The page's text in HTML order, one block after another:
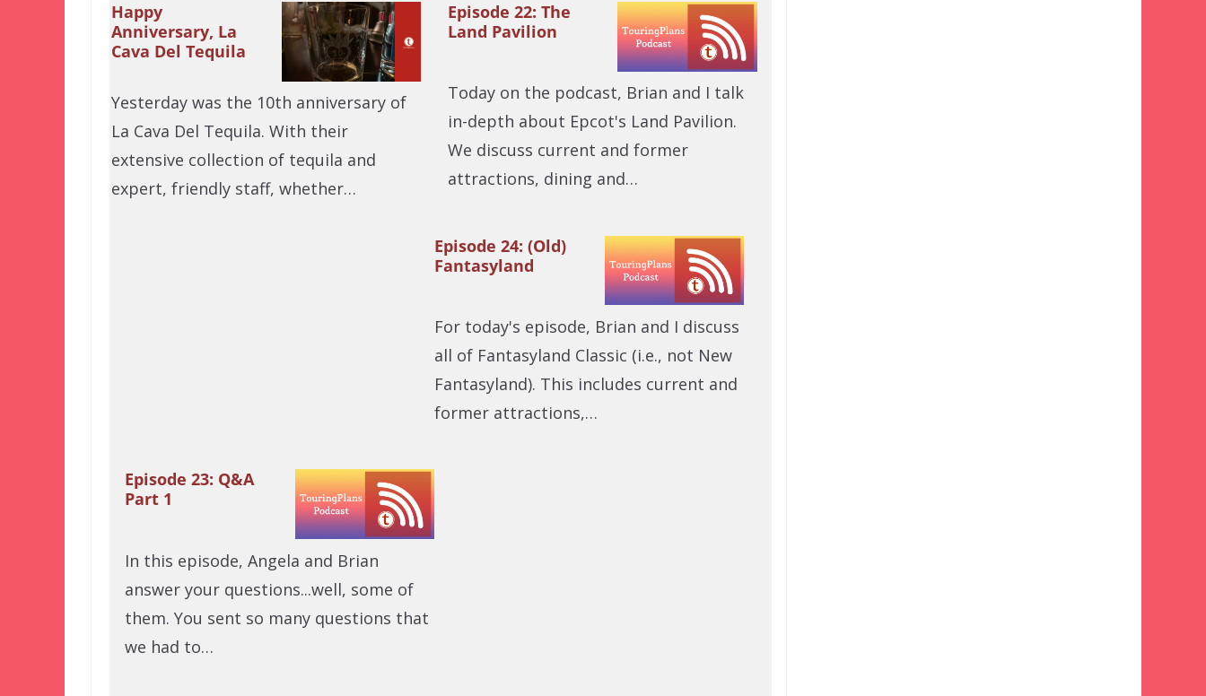
Happy
Anniversary, La
Cava Del Tequila
Yesterday was the 10th anniversary of
La Cava Del Tequila. With their
extensive collection of tequila and
expert, friendly staff, whether…
Episode 22: The
Land Pavilion
Today on the podcast, Brian and I talk
in-depth about Epcot's Land Pavilion.
We discuss current and former
attractions, dining and…
Episode 24: (Old)
Fantasyland
For today's episode, Brian and I discuss
all of Fantasyland Classic (i.e., not New
Fantasyland). This includes current and
former attractions,…
Episode 23: Q&A
Part 1
In this episode, Angela and Brian
answer your questions...well, some of
them. You sent so many questions that
we had to…